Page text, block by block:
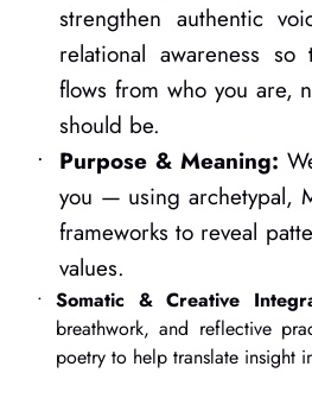
strengthen authentic
relational awareness
flows from who you are,
should be.
Purpose & Meaning:
you — using archetypal,
frameworks to reveal
values.
Somatic & Creative
breathwork, and reflective
poetry to help translate insight